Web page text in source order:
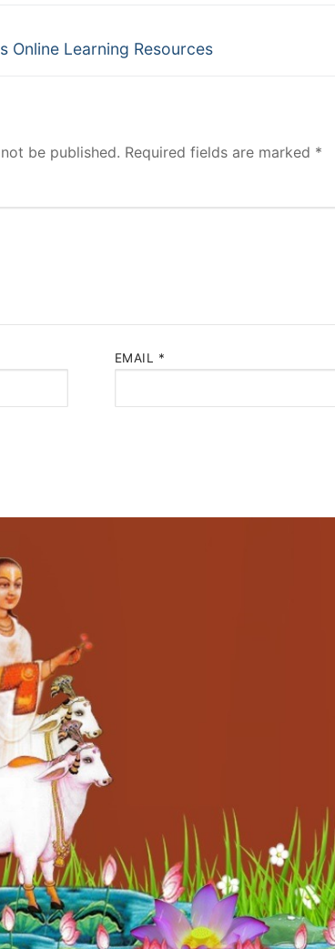
Online Learning Resources
be published. Required fields are marked *
EMAIL *